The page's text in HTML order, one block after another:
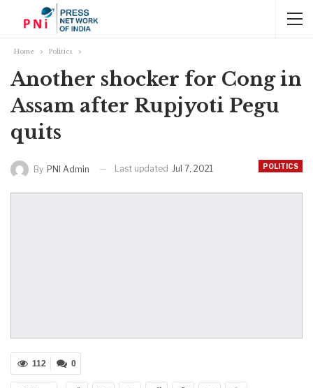
Home Politics
Another shocker for Cong in
Assam after Rupjyoti Pegu
quits
POLITICS
By PNI Admin Last updated Jul 7, 2021
0
112